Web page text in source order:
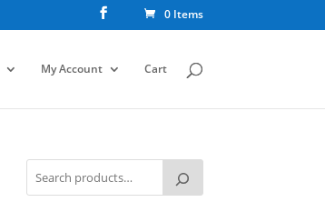
0 Items
My Account Cart